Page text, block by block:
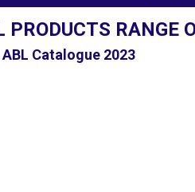
PRODUCTS RANGE
ABL Catalogue 2023